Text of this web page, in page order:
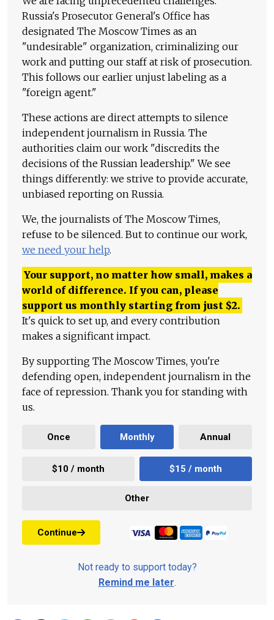
Russia's Prosecutor General's Office has
designated The Moscow Times as an
"undesirable" organization, criminalizing our
work and putting our staff at risk of prosecution.
This follows our earlier unjust labeling as a
"foreign agent."
These actions are direct attempts to silence
independent journalism in Russia. The
authorities claim our work "discredits the
decisions of the Russian leadership." We see
things differently: we strive to provide accurate,
unbiased reporting on Russia.
We, the journalists of The Moscow Times,
refuse to be silenced. But to continue our work,
we need your help.
Your support, no matter how small, makes a
world of difference. If you can, please
support us monthly starting from just $2.
It's quick to set up, and every contribution
makes a significant impact.
By supporting The Moscow Times, you're
defending open, independent journalism in the
face of repression. Thank you for standing with
us.
Once Monthly Annual
$10 / month $15 / month
Other
Continue
Not ready to support today?
Remind me later.